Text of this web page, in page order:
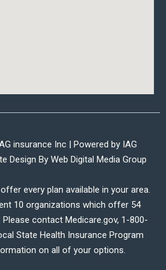
insurance Inc | Powered by IAG
Design By Web Digital Media Group
every plan available in your area.
10 organizations which offer 54
contact Medicare.gov, 1-800-
State Health Insurance Program
on all of your options.